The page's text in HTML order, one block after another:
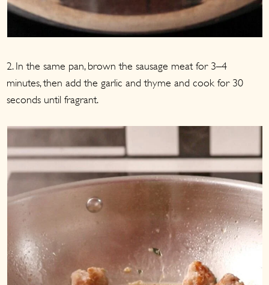
2. In the same pan, brown the sausage meat for 3–4
minutes, then add the garlic and thyme and cook for 30
seconds until fragrant.